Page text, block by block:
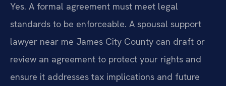
Yes. A formal agreement must meet legal
standards to be enforceable. A spousal support
lawyer near me James City County can draft or
review an agreement to protect your rights and
ensure it addresses tax implications and future